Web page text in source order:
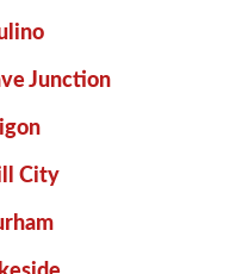
Junction
City